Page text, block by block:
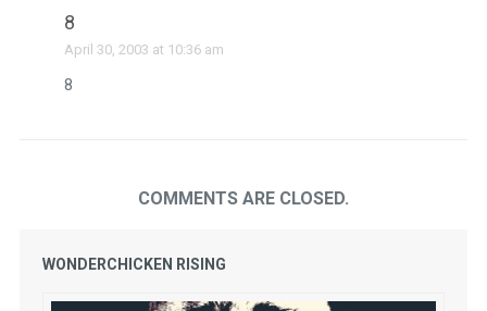
8
April 30, 2003 at 10:36 am
8
COMMENTS ARE CLOSED.
WONDERCHICKEN RISING